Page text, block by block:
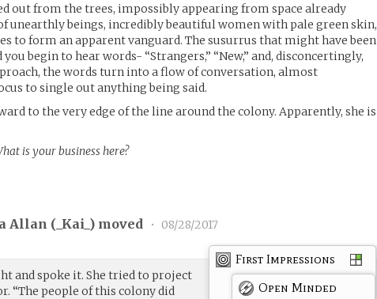
out from the trees, impossibly appearing from space already
unearthly beings, incredibly beautiful women with pale green skin,
to form an apparent vanguard. The susurrus that might have been
begin to hear words- “Strangers,” “New,” and, disconcertingly,
the words turn into a flow of conversation, almost
to single out anything being said.
to the very edge of the line around the colony. Apparently, she is
is your business here?
Allan ( _Kai_ ) moved • 08/28/2017
First Impressions
Open Minded
and spoke it. She tried to project
“The people of this colony did